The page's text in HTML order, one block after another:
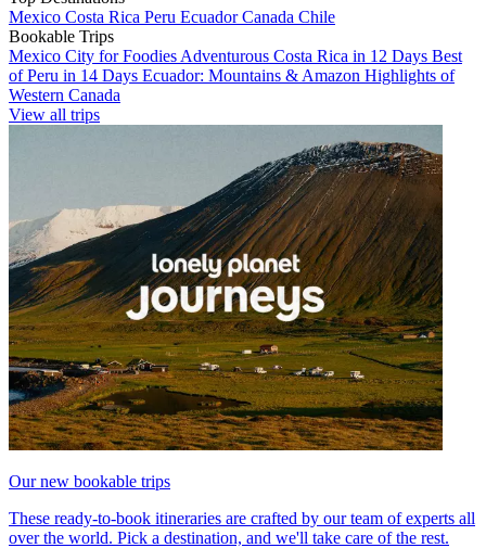
Mexico Costa Rica Peru EcuadorCanada Chile
Bookable Trips
Mexico City for Foodies Adventurous Costa Rica in 12 Days Best
of Peru in 14 Days Ecuador: Mountains & Amazon Highlights of
Western Canada
View all trips
Our new bookable trips
These ready-to-book itineraries are crafted by our team of experts all
over the world. Pick a destination, and we'll take care of the rest.